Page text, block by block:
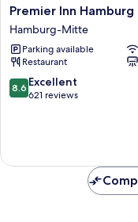
Premier
Inn
Hamburg
City
Hammerbrook
Hamburg-
Mitte
Premier Inn
Hamburg-Mitte
Parking available
Restaurant
8.6
out
reviews
8.6 Excellent
621 reviews